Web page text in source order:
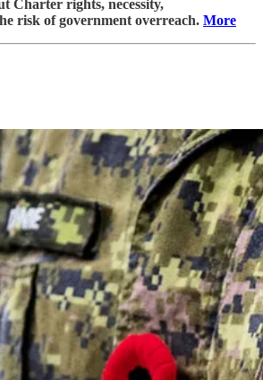
Charter rights, necessity,
risk of government overreach. More